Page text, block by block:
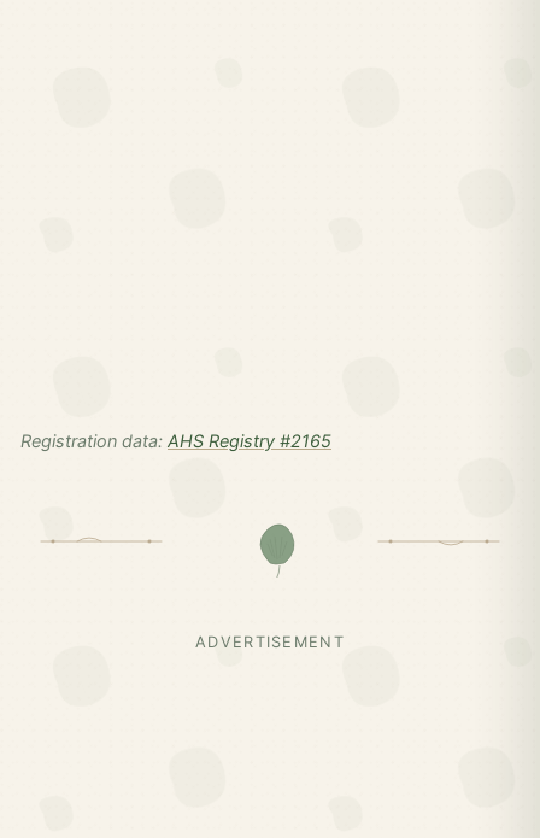
Registration data: AHS Registry #2165
ADVERTISEMENT